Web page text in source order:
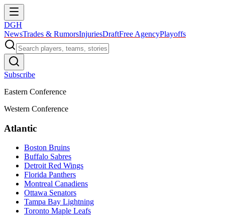
DGH
NewsTrades & RumorsInjuriesDraftFree AgencyPlayoffs
Subscribe
Eastern Conference
Western Conference
Atlantic
Boston Bruins
Buffalo Sabres
Detroit Red Wings
Florida Panthers
Montreal Canadiens
Ottawa Senators
Tampa Bay Lightning
Toronto Maple Leafs